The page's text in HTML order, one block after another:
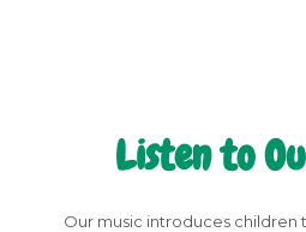
Listen to
Our music introduces children